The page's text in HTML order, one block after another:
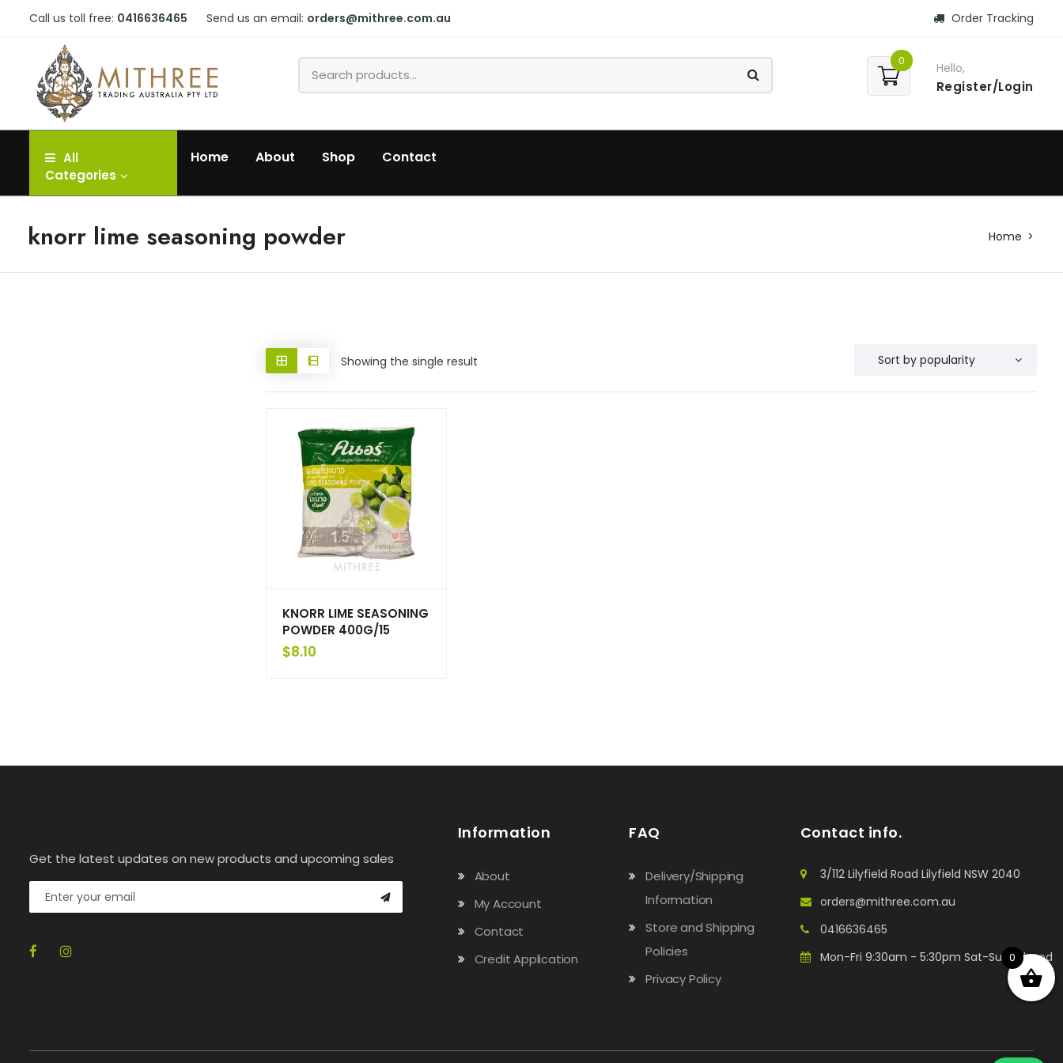
Call us toll free: 0416636465 Send us an email: orders@mithree.com.au Order Tracking
0 Hello,
Register/Login
All
Categories
Home About Shop Contact
knorr lime seasoning powder Home
Showing the single result
KNORR LIME SEASONING
POWDER 400G/15
$8.10
Get the latest updates on new products and upcoming sales
Information
About
My Account
Contact
Credit Application
FAQ
Delivery/Shipping
Information
Store and Shipping
Policies
Privacy Policy
Contact info.
3/112 Lilyfield Road Lilyfield NSW 2040
orders@mithree.com.au
0416636465
Mon-Fri 9:30am - 5:30pm Sat-Sun: Closed
0